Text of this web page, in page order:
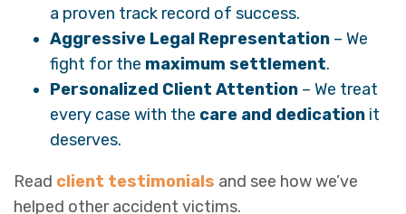
a proven track record of success.
Aggressive Legal Representation – We
fight for the maximum settlement.
Personalized Client Attention – We treat
every case with the care and dedication it
deserves.
Read client testimonials and see how we’ve
helped other accident victims.